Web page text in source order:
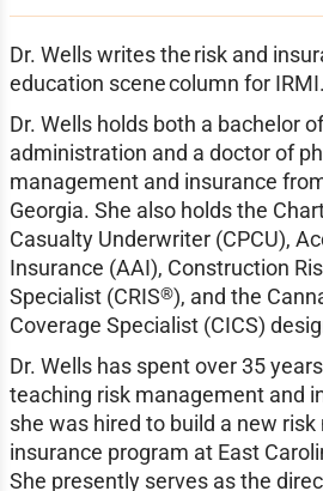
Dr. Wells writes the risk and
education scene column for
Dr. Wells holds both a bachelor
administration and a doctor of
management and insurance
Georgia. She also holds the
Casualty Underwriter (CPCU),
Insurance (AAI), Construction
Specialist (CRIS®), and the
Coverage Specialist (CICS)
Dr. Wells has spent over 35
teaching risk management and
she was hired to build a new
insurance program at East
She presently serves as the